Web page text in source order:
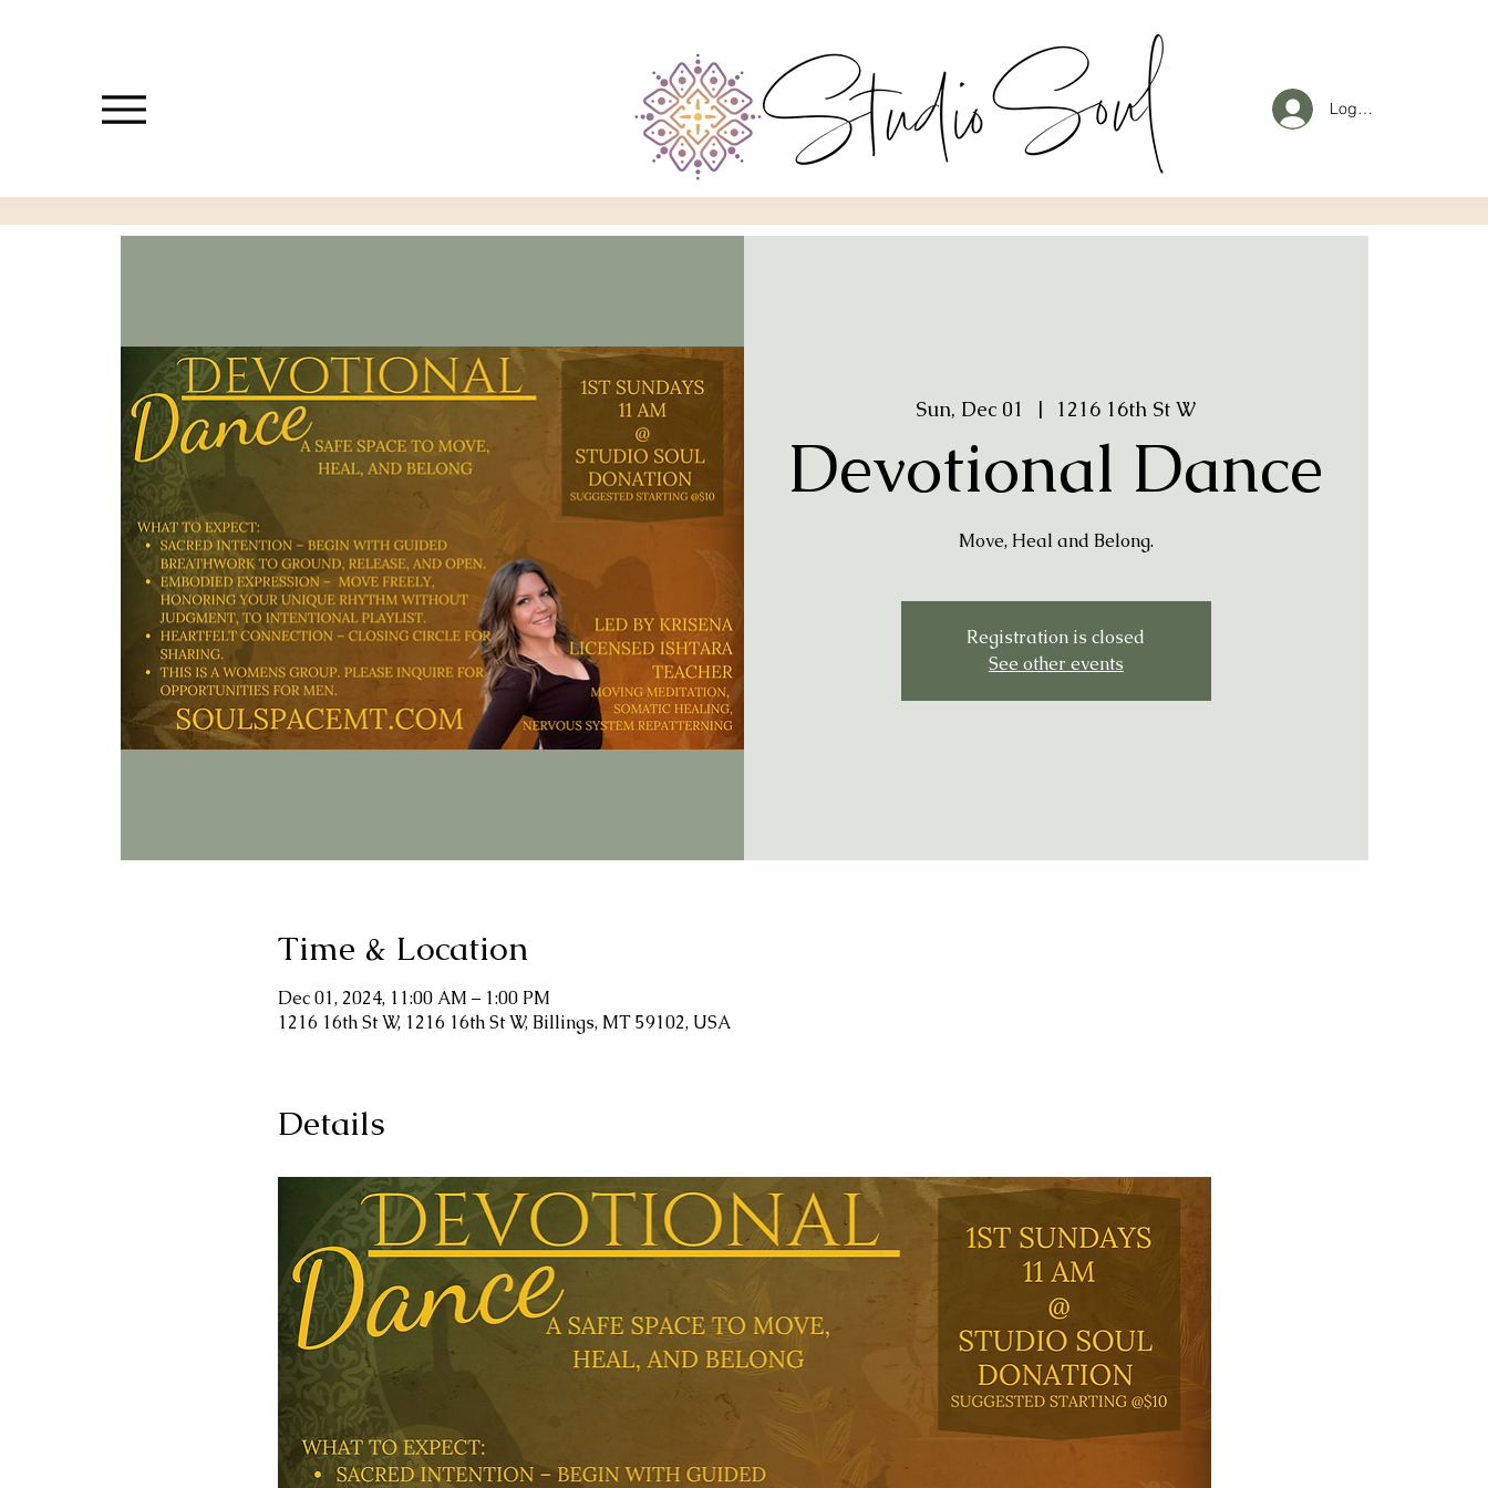
Log In
Sun, Dec 01
  |
1216 16th St W
Devotional Dance
Move, Heal and Belong.
Registration is closed
See other events
Time & Location
Dec 01, 2024, 11:00 AM – 1:00 PM
1216 16th St W, 1216 16th St W, Billings, MT 59102, USA
Details